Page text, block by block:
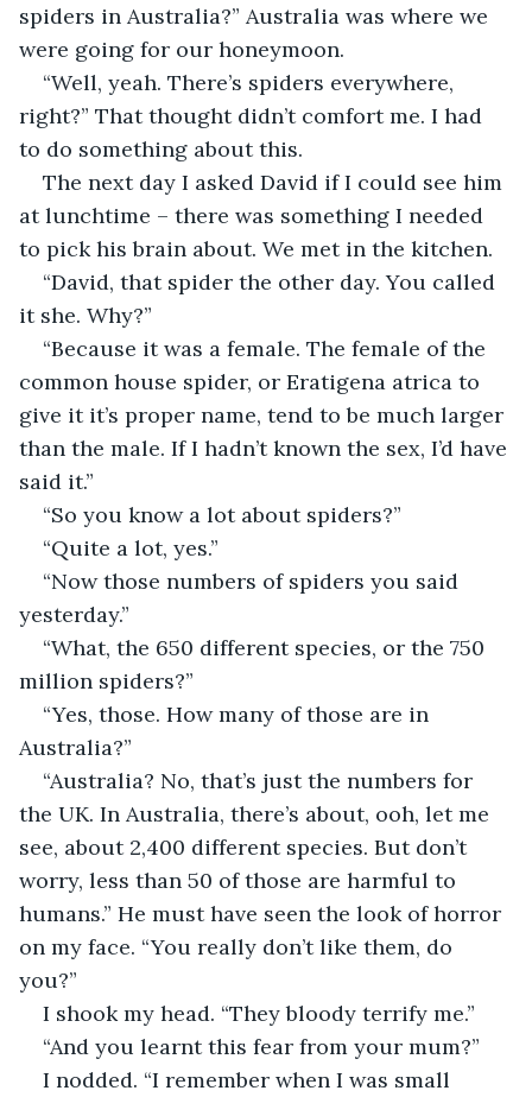
spiders in Australia?” Australia was where we
were going for our honeymoon.
“Well, yeah. There’s spiders everywhere,
right?” That thought didn’t comfort me. I had
to do something about this.
The next day I asked David if I could see him
at lunchtime – there was something I needed
to pick his brain about. We met in the kitchen.
“David, that spider the other day. You called
it she. Why?”
“Because it was a female. The female of the
common house spider, or Eratigena atrica to
give it it’s proper name, tend to be much larger
than the male. If I hadn’t known the sex, I’d have
said it.”
“So you know a lot about spiders?”
“Quite a lot, yes.”
“Now those numbers of spiders you said
yesterday.”
“What, the 650 different species, or the 750
million spiders?”
“Yes, those. How many of those are in
Australia?”
“Australia? No, that’s just the numbers for
the UK. In Australia, there’s about, ooh, let me
see, about 2,400 different species. But don’t
worry, less than 50 of those are harmful to
humans.” He must have seen the look of horror
on my face. “You really don’t like them, do
you?”
I shook my head. “They bloody terrify me.”
“And you learnt this fear from your mum?”
I nodded. “I remember when I was small